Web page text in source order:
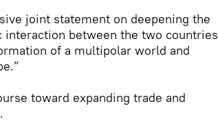
joint statement on deepening the
between the two countries
of a multipolar world and
toward expanding trade and